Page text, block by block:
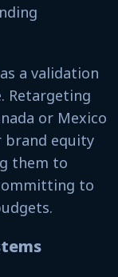
a validation
Retargeting
or Mexico
brand equity
them to
to